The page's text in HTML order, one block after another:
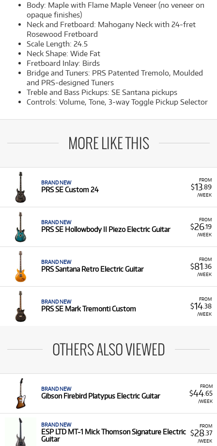
Body: Maple with Flame Maple Veneer (no veneer on
opaque finishes)
Neck and Fretboard: Mahogany Neck with 24-fret
Rosewood Fretboard
Scale Length: 24.5
Neck Shape: Wide Fat
Fretboard Inlay: Birds
Bridge and Tuners: PRS Patented Tremolo, Moulded
and PRS-designed Tuners
Treble and Bass Pickups: SE Santana pickups
Controls: Volume, Tone, 3-way Toggle Pickup Selector
MORE LIKE THIS
FROM
$13.89
/WEEK
BRAND NEW
PRS SE Custom 24
FROM
$26.19
/WEEK
BRAND NEW
PRS SE Hollowbody II Piezo Electric Guitar
FROM
$81 .36
/WEEK
BRAND NEW
PRS Santana Retro Electric Guitar
FROM
$14.38
/WEEK
BRAND NEW
PRS SE Mark Tremonti Custom
OTHERS ALSO VIEWED
FROM
$44.65
/WEEK
BRAND NEW
Gibson Firebird Platypus Electric Guitar
FROM
$28.37
/WEEK
BRAND NEW
ESP LTD MT-1 Mick Thomson Signature Electric
Guitar